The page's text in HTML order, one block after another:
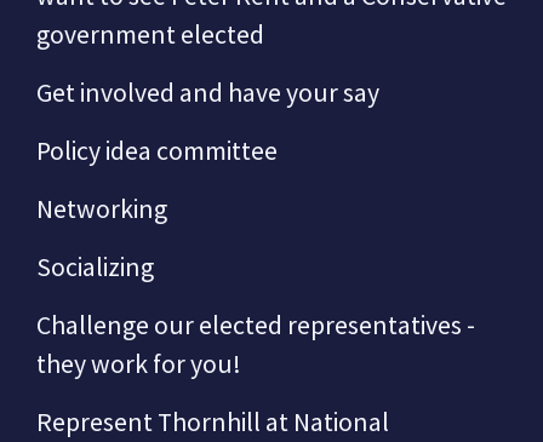
government elected
Get involved and have your say
Policy idea committee
Networking
Socializing
Challenge our elected representatives -
they work for you!
Represent Thornhill at National